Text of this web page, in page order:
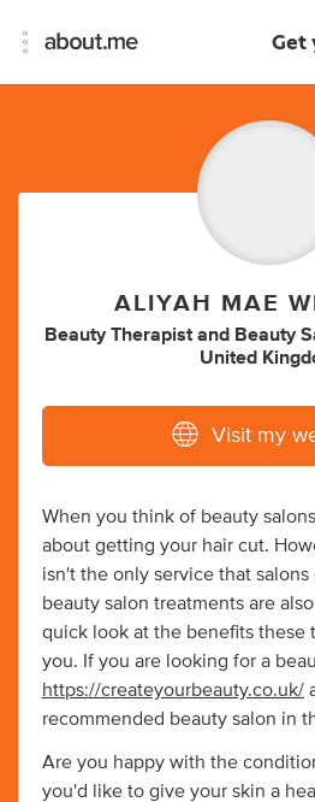
Get
ALIYAH MAE
Beauty Therapist and Beauty
United
Visit my
When you think of beauty
about getting your hair cut.
isn't the only service that salons
beauty salon treatments are
quick look at the benefits these
you. If you are looking for a
https://createyourbeauty.co.uk/
recommended beauty salon in
Are you happy with the
you'd like to give your skin a